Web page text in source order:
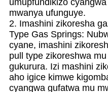
mwanya ufunguye.
2. Imashini zikoresha
Type Gas Springs:
cyane, imashini
pull type zikoreshwa
gukurura. Izi mashini
aho igice kimwe
cyangwa gufatwa mu